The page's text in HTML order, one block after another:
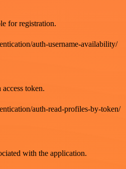
for registration.
auth-username-availability/
token.
auth-read-profiles-by-token/
with the application.